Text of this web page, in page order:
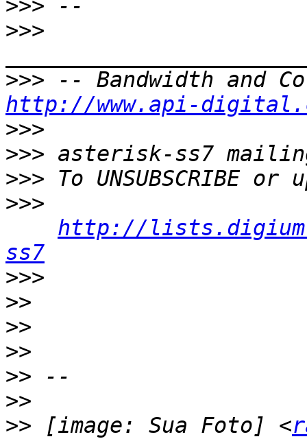
>>>
>>>
>>>
http://www.api-
>>>
>>>
>>>
>>>
http://
ss7
>>>
>>
>>
>>
>>
>>
>> [image: Sua Foto] <